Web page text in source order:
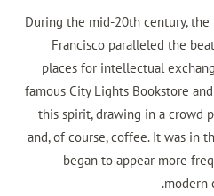
During the mid-20th century,
Francisco paralleled the
places for intellectual
famous City Lights Bookstore
this spirit, drawing in a crowd
and, of course, coffee. It was in
began to appear more
modern